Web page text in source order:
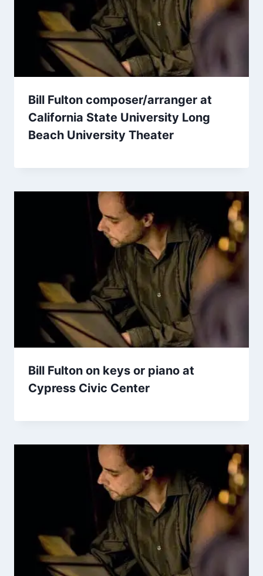
Bill Fulton composer/arranger at
California State University Long
Beach University Theater
Bill Fulton on keys or piano at
Cypress Civic Center